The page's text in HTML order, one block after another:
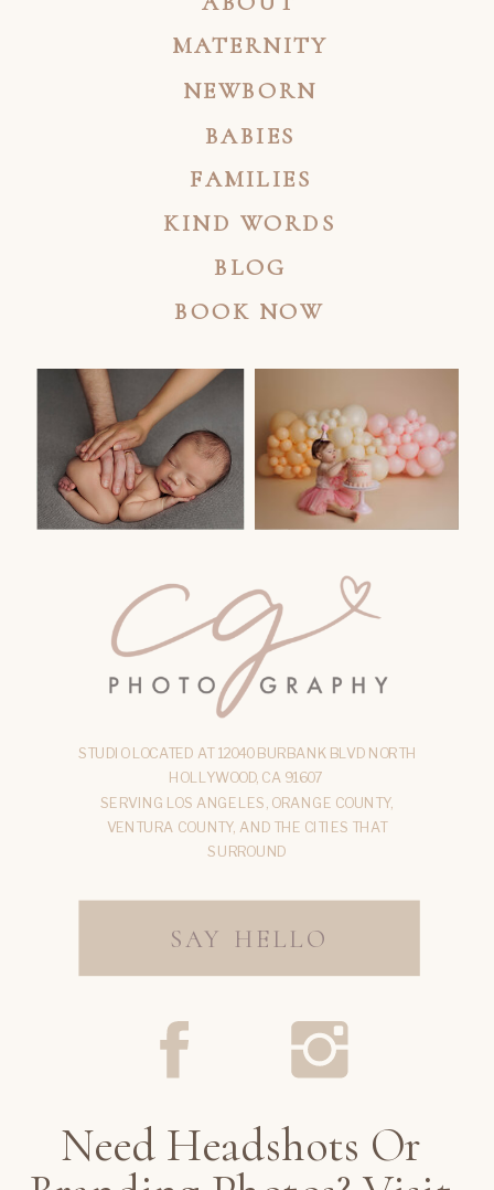
BLOG
NEWBORN
MATERNITY
KIND WORDS
BOOK NOW
STUDIO LOCATED AT 12040 BURBANK BLVD NORTH
HOLLYWOOD, CA 91607
SERVING LOS ANGELES, ORANGE COUNTY,
VENTURA COUNTY, AND THE CITIES THAT
SURROUND
SAY HELLO
FAMILIES
BABIES
Need Headshots Or